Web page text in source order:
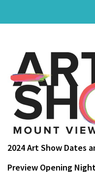
2024 Art Show Dates
Preview Opening